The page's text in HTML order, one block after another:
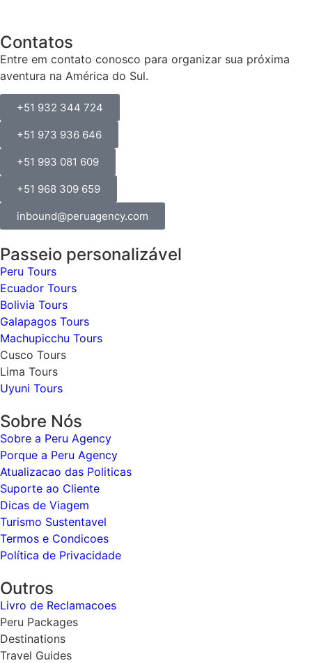
Contatos
Entre em contato conosco para organizar sua próxima
aventura na América do Sul.
+51 932 344 724
+51 973 936 646
+51 993 081 609
+51 968 309 659
inbound@peruagency.com
Passeio personalizável
Peru Tours
Ecuador Tours
Bolivia Tours
Galapagos Tours
Machupicchu Tours
Cusco Tours
Lima Tours
Uyuni Tours
Sobre Nós
Sobre a Peru Agency
Porque a Peru Agency
Atualizacao das Politicas
Suporte ao Cliente
Dicas de Viagem
Turismo Sustentavel
Termos e Condicoes
Política de Privacidade
Outros
Livro de Reclamacoes
Peru Packages
Destinations
Travel Guides